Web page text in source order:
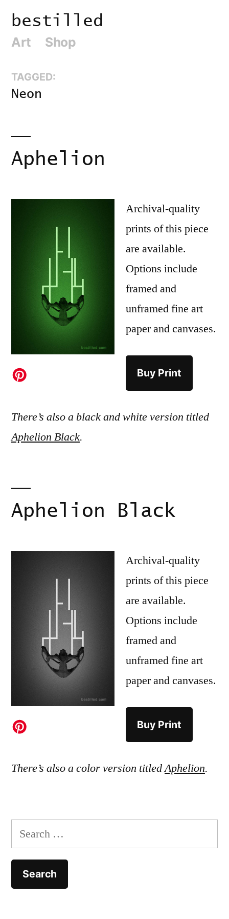
content
bestilled
Art Shop
TAGGED:
Neon
Aphelion
Archival-quality
prints of this piece
are available.
Options include
framed and
unframed fine art
paper and canvases.
Buy Print
There’s also a black and white version titled
Aphelion Black.
Aphelion Black
Archival-quality
prints of this piece
are available.
Options include
framed and
unframed fine art
paper and canvases.
Buy Print
There’s also a color version titledAphelion.
Search
for: